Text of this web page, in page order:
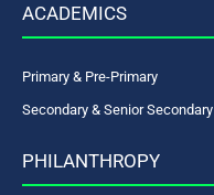
ACADEMICS
Primary & Pre-Primary
Secondary & Senior Secondary
PHILANTHROPY